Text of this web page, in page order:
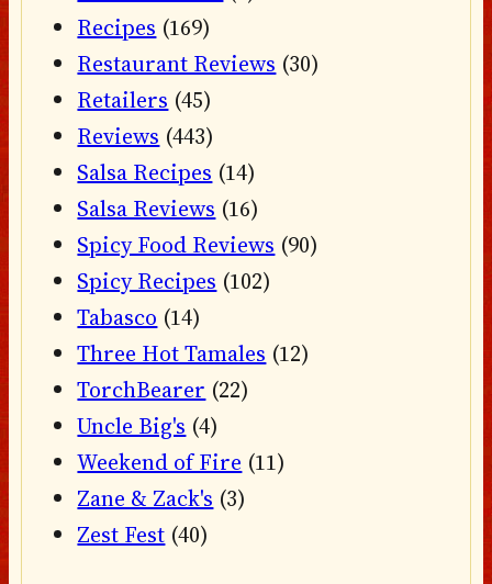
Recipes (169)
Restaurant Reviews (30)
Retailers (45)
Reviews (443)
Salsa Recipes (14)
Salsa Reviews (16)
Spicy Food Reviews (90)
Spicy Recipes (102)
Tabasco (14)
Three Hot Tamales (12)
TorchBearer (22)
Uncle Big's (4)
Weekend of Fire (11)
Zane & Zack's (3)
Zest Fest (40)